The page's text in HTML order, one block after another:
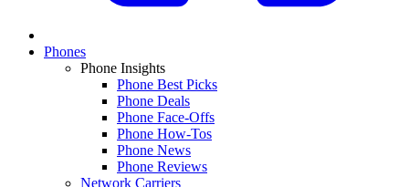
Phones
Phone Insights
Phone Best Picks
Phone Deals
Phone Face-Offs
Phone How-Tos
Phone News
Phone Reviews
Network Carriers